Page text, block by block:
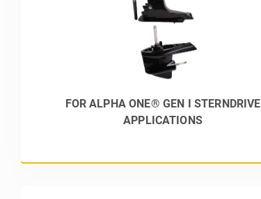
FOR ALPHA ONE® GEN I STERNDRIVE
APPLICATIONS